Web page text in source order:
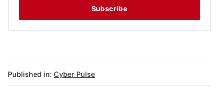
Subscribe
Published in: Cyber Pulse